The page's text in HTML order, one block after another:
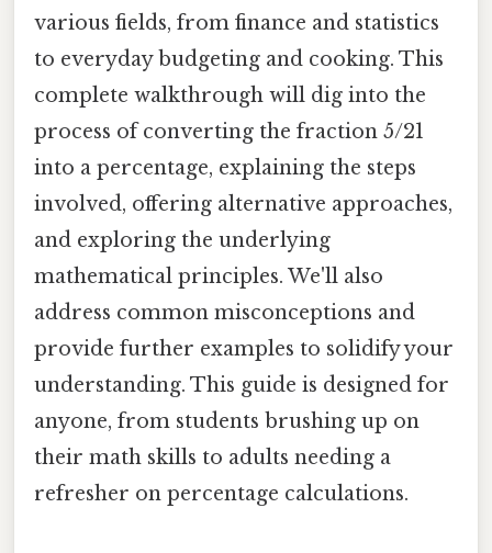
various fields, from finance and statistics
to everyday budgeting and cooking. This
complete walkthrough will dig into the
process of converting the fraction 5/21
into a percentage, explaining the steps
involved, offering alternative approaches,
and exploring the underlying
mathematical principles. We'll also
address common misconceptions and
provide further examples to solidify your
understanding. This guide is designed for
anyone, from students brushing up on
their math skills to adults needing a
refresher on percentage calculations.